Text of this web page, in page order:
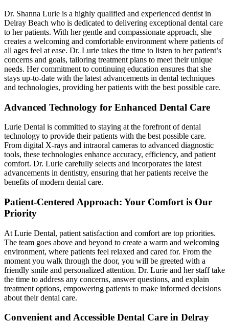
Dr. Shanna Lurie is a highly qualified and experienced dentist in
Delray Beach who is dedicated to delivering exceptional dental care
to her patients. With her gentle and compassionate approach, she
creates a welcoming and comfortable environment where patients of
all ages feel at ease. Dr. Lurie takes the time to listen to her patient’s
concerns and goals, tailoring treatment plans to meet their unique
needs. Her commitment to continuing education ensures that she
stays up-to-date with the latest advancements in dental techniques
and technologies, providing her patients with the best possible care.
Advanced Technology for Enhanced Dental Care
Lurie Dental is committed to staying at the forefront of dental
technology to provide their patients with the best possible care.
From digital X-rays and intraoral cameras to advanced diagnostic
tools, these technologies enhance accuracy, efficiency, and patient
comfort. Dr. Lurie carefully selects and incorporates the latest
advancements in dentistry, ensuring that her patients receive the
benefits of modern dental care.
Patient-Centered Approach: Your Comfort is Our
Priority
At Lurie Dental, patient satisfaction and comfort are top priorities.
The team goes above and beyond to create a warm and welcoming
environment, where patients feel relaxed and cared for. From the
moment you walk through the door, you will be greeted with a
friendly smile and personalized attention. Dr. Lurie and her staff take
the time to address any concerns, answer questions, and explain
treatment options, empowering patients to make informed decisions
about their dental care.
Convenient and Accessible Dental Care in Delray